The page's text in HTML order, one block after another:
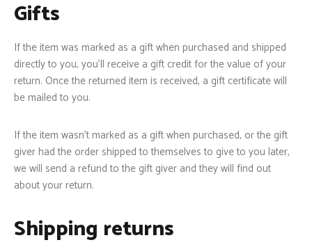
Gifts
If the item was marked as a gift when purchased and shipped
directly to you, you’ll receive a gift credit for the value of your
return. Once the returned item is received, a gift certificate will
be mailed to you.
If the item wasn’t marked as a gift when purchased, or the gift
giver had the order shipped to themselves to give to you later,
we will send a refund to the gift giver and they will find out
about your return.
Shipping returns